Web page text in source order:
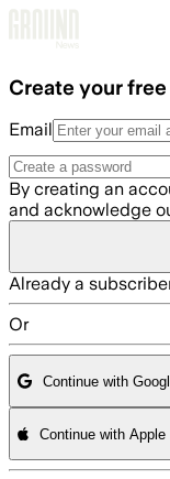
Create your
Email
By creating an
and acknowledge
Already a
Or
Continue with
Continue with Apple